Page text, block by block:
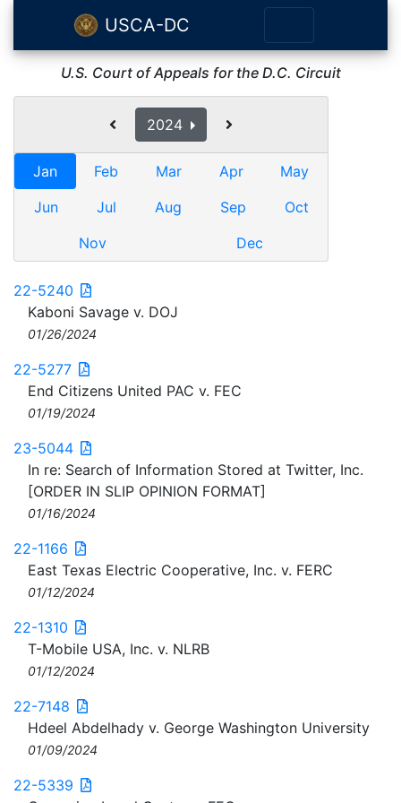
USCA-DC
U.S. Court of Appeals for the D.C. Circuit
2024
Jan Feb Mar Apr
May
Jun
Jul Aug Sep
Oct
Nov
Dec
22-5240
Kaboni Savage v. DOJ
01/26/2024
22-5277
End Citizens United PAC v. FEC
01/19/2024
23-5044
In re: Search of Information Stored at Twitter, Inc.
[ORDER IN SLIP OPINION FORMAT]
01/16/2024
22-1166
East Texas Electric Cooperative, Inc. v. FERC
01/12/2024
22-1310
T-Mobile USA, Inc. v. NLRB
01/12/2024
22-7148
Hdeel Abdelhady v. George Washington University
01/09/2024
22-5339